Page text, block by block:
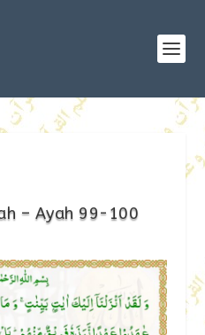
– Ayah 99-100